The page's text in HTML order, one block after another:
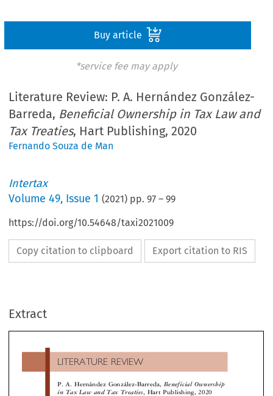
Buy article
*service fee may apply
Literature Review: P. A. Hernández González-
Barreda, Beneficial Ownership in Tax Law and
Tax Treaties, Hart Publishing, 2020
Fernando Souza de Man
Intertax
Volume49, Issue 1 (2021) pp.97 –99
https://doi.org/10.54648/taxi2021009
Copy citation to clipboard Export citation to RIS
Extract





in Tax Law and Tax Treaties, Hart Publishing, 2020
interpretation of tax treaties presents significant chal-
parties involved while others prefer a facts and